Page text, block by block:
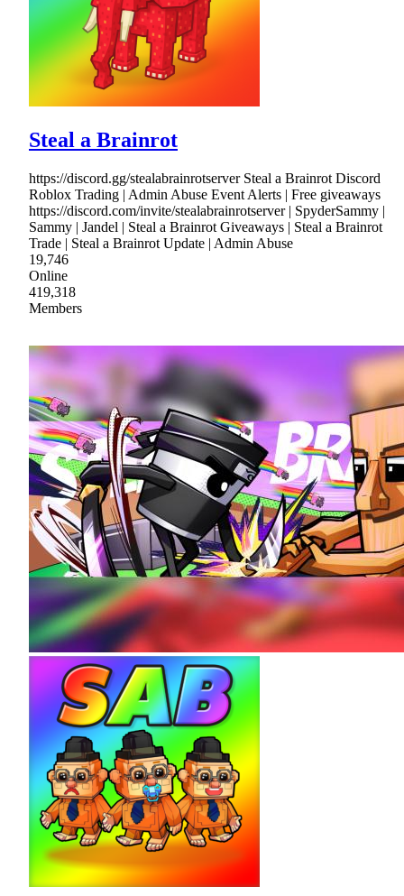
Steal a Brainrot
https://discord.gg/stealabrainrotserver Steal a Brainrot Discord
Roblox Trading | Admin Abuse Event Alerts | Free giveaways
https://discord.com/invite/stealabrainrotserver | SpyderSammy |
Sammy | Jandel | Steal a Brainrot Giveaways | Steal a Brainrot
Trade | Steal a Brainrot Update | Admin Abuse
19,746
Online
419,318
Members